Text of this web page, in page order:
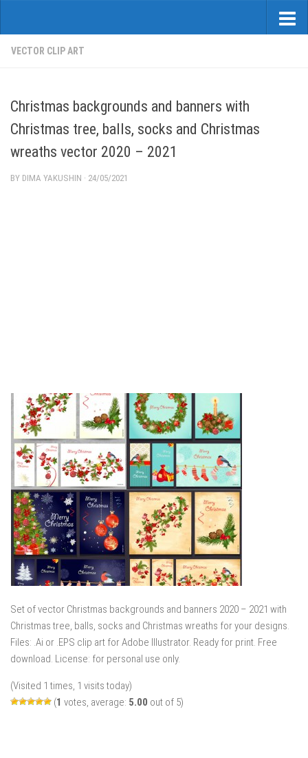
VECTOR CLIP ART
Christmas backgrounds and banners with
Christmas tree, balls, socks and Christmas
wreaths vector 2020 – 2021
BY DIMA YAKUSHIN · 24/05/2021
Set of vector Christmas backgrounds and banners 2020 – 2021 with
Christmas tree, balls, socks and Christmas wreaths for your designs.
Files: .Ai or .EPS clip art for Adobe Illustrator. Ready for print. Free
download. License: for personal use only.
(Visited 1 times, 1 visits today)
(1 votes, average: 5.00 out of 5)